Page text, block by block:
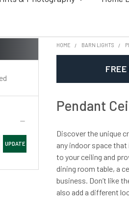
UPDATE
HOME BARN LIGHTS
Pendant
Discover the unique
any indoor space
to your ceiling and
dining room table, a
business. Don’t like
also add a different